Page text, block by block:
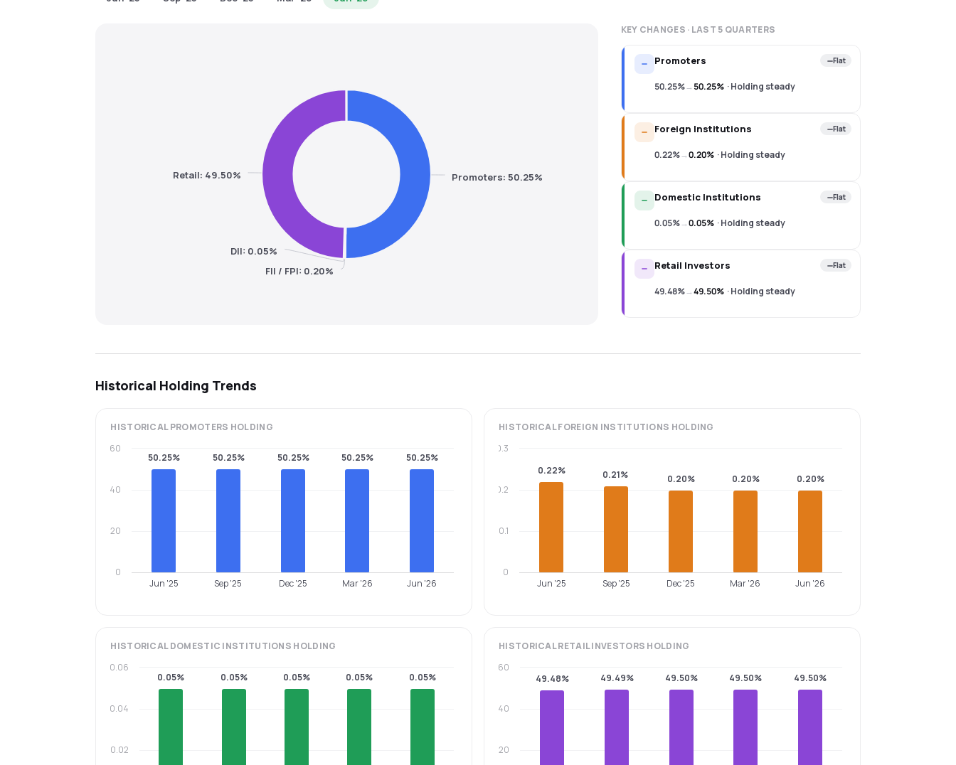
Promoters: 50.25%
FII / FPI: 0.20%
DII: 0.05%
Retail: 49.50%
KEY CHANGES · LAST 5 QUARTERS
Promoters Flat
50.25%→50.25% ·Holding steady
Foreign Institutions Flat
0.22%→0.20% ·Holding steady
Domestic Institutions Flat
0.05%→0.05% ·Holding steady
Retail Investors Flat
49.48%→49.50% ·Holding steady
Historical Holding Trends
HISTORICALPROMOTERS HOLDING
50.25% 50.25% 50.25% 50.25% 50.25%
Jun '25 Sep '25 Dec '25 Mar '26 Jun '26
0
20
40
60
HISTORICALFOREIGN INSTITUTIONS HOLDING
0.22% 0.21% 0.20% 0.20% 0.20%
Jun '25 Sep '25 Dec '25 Mar '26 Jun '26
0
0.1
0.2
0.3
HISTORICALDOMESTIC INSTITUTIONS HOLDING
0.05% 0.05% 0.05% 0.05% 0.05%
0.02
0.04
0.06
HISTORICALRETAIL INVESTORS HOLDING
49.48% 49.49% 49.50% 49.50% 49.50%
20
40
60